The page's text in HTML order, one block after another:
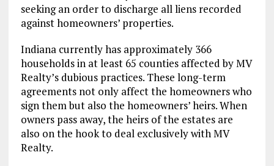
seeking an order to discharge all liens recorded
against homeowners’ properties.
Indiana currently has approximately 366
households in at least 65 counties affected by MV
Realty’s dubious practices. These long-term
agreements not only affect the homeowners who
sign them but also the homeowners’ heirs. When
owners pass away, the heirs of the estates are
also on the hook to deal exclusively with MV
Realty.